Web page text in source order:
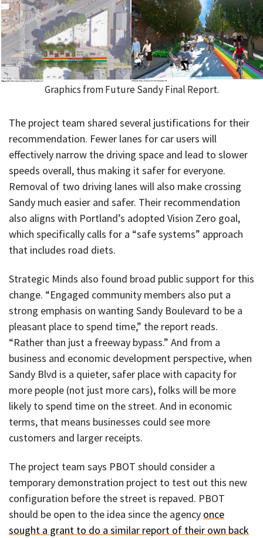
Graphics from Future Sandy Final Report.
The project team shared several justifications for their
recommendation. Fewer lanes for car users will
effectively narrow the driving space and lead to slower
speeds overall, thus making it safer for everyone.
Removal of two driving lanes will also make crossing
Sandy much easier and safer. Their recommendation
also aligns with Portland’s adopted Vision Zero goal,
which specifically calls for a “safe systems” approach
that includes road diets.
Strategic Minds also found broad public support for this
change. “Engaged community members also put a
strong emphasis on wanting Sandy Boulevard to be a
pleasant place to spend time,” the report reads.
“Rather than just a freeway bypass.” And from a
business and economic development perspective, when
Sandy Blvd is a quieter, safer place with capacity for
more people (not just more cars), folks will be more
likely to spend time on the street. And in economic
terms, that means businesses could see more
customers and larger receipts.
The project team says PBOT should consider a
temporary demonstration project to test out this new
configuration before the street is repaved. PBOT
should be open to the idea since the agency once
sought a grant to do a similar report of their own back